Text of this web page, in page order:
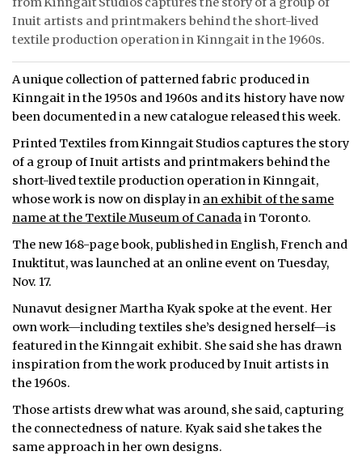
Inuit artists and printmakers behind the short-lived
textile production operation in Kinngait in the 1960s.
A unique collection of patterned fabric produced in
Kinngait in the 1950s and 1960s and its history have now
been documented in a new catalogue released this week.
Printed Textiles from Kinngait Studios captures the story
of a group of Inuit artists and printmakers behind the
short-lived textile production operation in Kinngait,
whose work is now on display in an exhibit of the same
name at the Textile Museum of Canadain Toronto.
The new 168-page book, published in English, French and
Inuktitut, was launched at an online event on Tuesday,
Nov. 17.
Nunavut designer Martha Kyak spoke at the event. Her
own work—including textiles she’s designed herself—is
featured in the Kinngait exhibit. She said she has drawn
inspiration from the work produced by Inuit artists in
the 1960s.
Those artists drew what was around, she said, capturing
the connectedness of nature. Kyak said she takes the
same approach in her own designs.